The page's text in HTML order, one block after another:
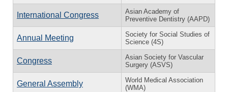
International Congress
Asian Academy of
Preventive Dentistry (AAPD)
Annual Meeting
Society for Social Studies of
Science (4S)
Congress
Asian Society for Vascular
Surgery (ASVS)
General Assembly
World Medical Association
(WMA)